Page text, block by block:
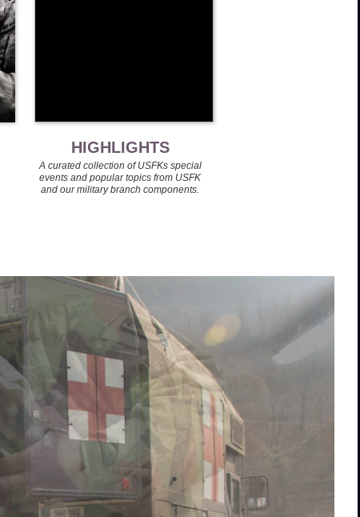
HIGHLIGHTS
A curated collection of USFKs special
events and popular topics from USFK
and our military branch components.